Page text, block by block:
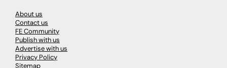
About us
Contact us
FE Community
Publish with us
Advertise with us
Privacy Policy
Sitemap